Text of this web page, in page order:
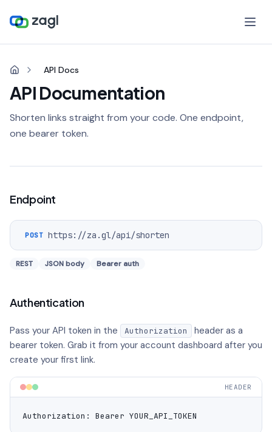
API Docs
API Documentation
Shorten links straight from your code. One endpoint,
one bearer token.
Endpoint
POST https://za.gl/api/shorten
REST JSON body Bearer auth
Authentication
Pass your API token in the Authorization
header as a
bearer token. Grab it from your account dashboard after you
create your first link.
HEADER
Authorization: Bearer YOUR_API_TOKEN